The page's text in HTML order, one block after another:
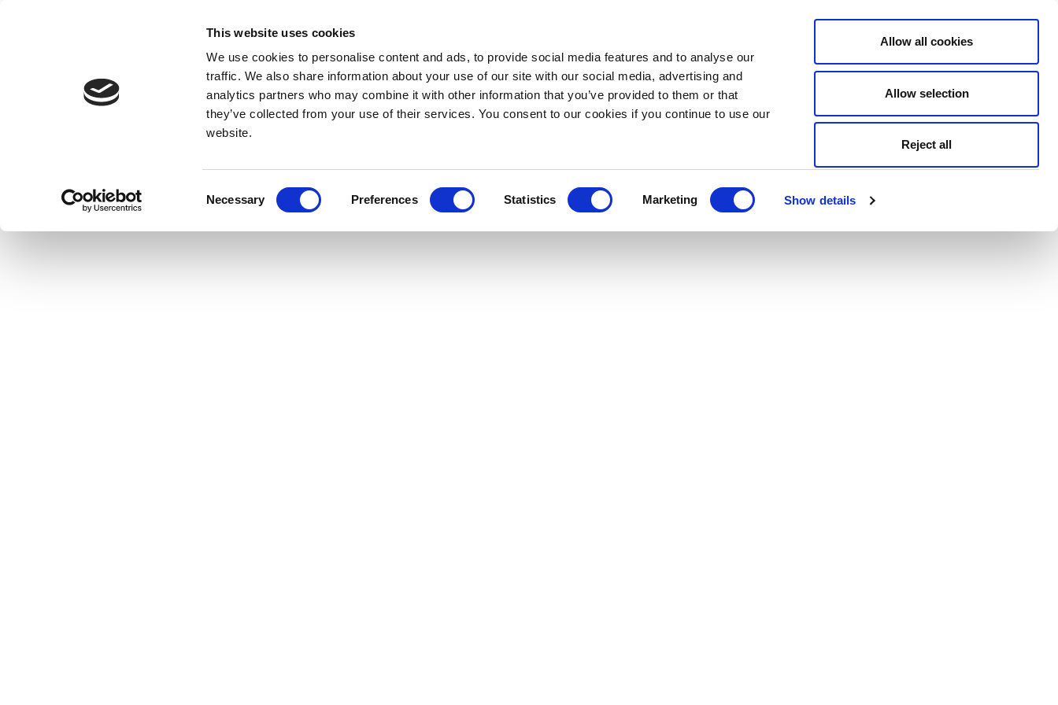
This website uses cookies
We use cookies to personalise content and ads, to provide social media features and to analyse our
traffic. We also share information about your use of our site with our social media, advertising and
analytics partners who may combine it with other information that you’ve provided to them or that
they’ve collected from your use of their services. You consent to our cookies if you continue to use our
website.
Necessary Preferences Statistics Marketing Show details
Allow all cookies
Allow selection
Reject all